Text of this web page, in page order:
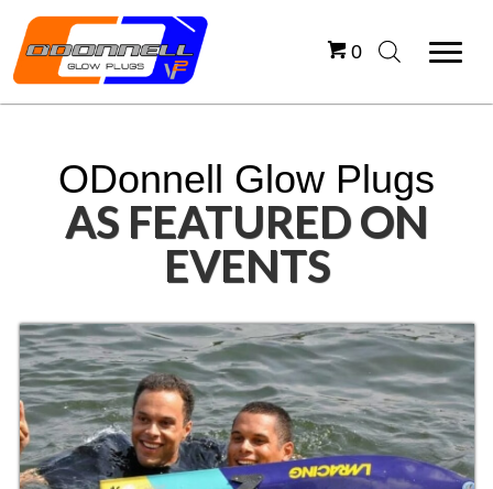
0
ODonnell Glow Plugs
AS FEATURED ON
EVENTS